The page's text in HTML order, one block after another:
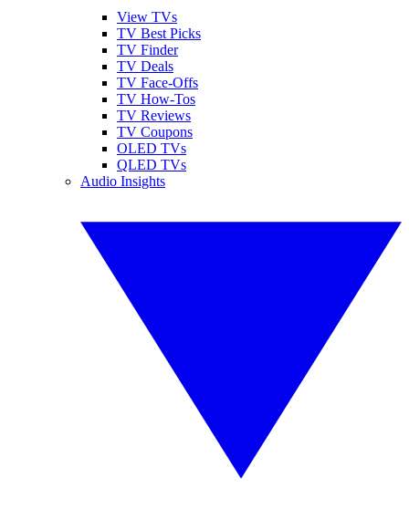
View TVs
TV Best Picks
TV Finder
TV Deals
TV Face-Offs
TV How-Tos
TV Reviews
TV Coupons
OLED TVs
QLED TVs
Audio Insights